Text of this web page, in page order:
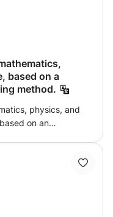
comfortable
based on a
method.
physics, and
on an
support and